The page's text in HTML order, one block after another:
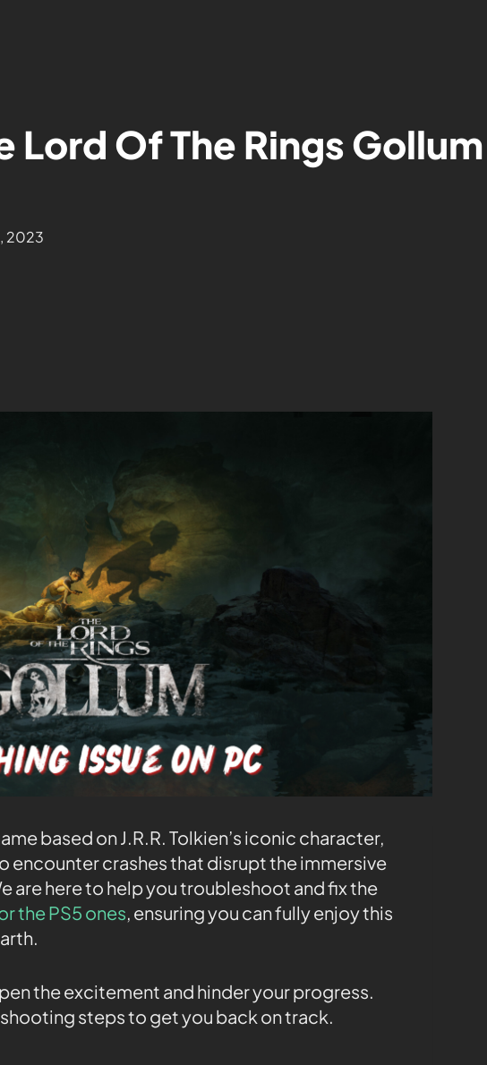
Lord Of The Rings
2023
based on J.R.R. Tolkien’s iconic character,
encounter crashes that disrupt the immersive
are here to help you troubleshoot and fix the
the PS5 ones, ensuring you can fully enjoy this
the excitement and hinder your progress.
steps to get you back on track.